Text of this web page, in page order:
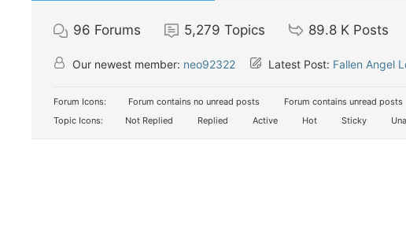
96 Forums 5,279 Topics 89.8 K Posts
Our newest member: neo92322 Latest Post: Fallen Angel
Forum Icons: Forum contains no unread posts
Forum contains unread posts
Topic Icons:
Not Replied Replied Active Hot Sticky